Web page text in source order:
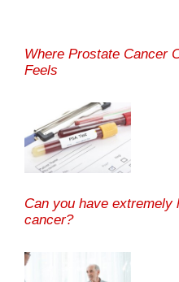
Where Prostate Cancer
Feels
Can you have extremely
cancer?